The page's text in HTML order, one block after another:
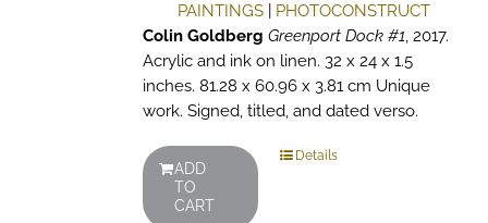
PAINTINGS| PHOTOCONSTRUCT
Colin Goldberg Greenport Dock #1, 2017.
Acrylic and ink on linen. 32 x 24 x 1.5
inches. 81.28 x 60.96 x 3.81 cm Unique
work. Signed, titled, and dated verso.
ADD
TO
CART
Details